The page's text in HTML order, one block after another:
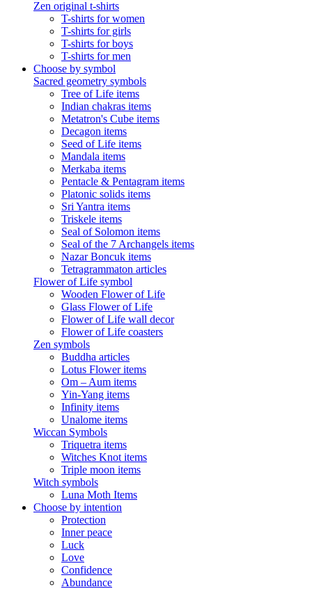
Zen original t-shirts
T-shirts for women
T-shirts for girls
T-shirts for boys
T-shirts for men
Choose by symbol
Sacred geometry symbols
Tree of Life items
Indian chakras items
Metatron's Cube items
Decagon items
Seed of Life items
Mandala items
Merkaba items
Pentacle & Pentagram items
Platonic solids items
Sri Yantra items
Triskele items
Seal of Solomon items
Seal of the 7 Archangels items
Nazar Boncuk items
Tetragrammaton articles
Flower of Life symbol
Wooden Flower of Life
Glass Flower of Life
Flower of Life wall decor
Flower of Life coasters
Zen symbols
Buddha articles
Lotus Flower items
Om – Aum items
Yin-Yang items
Infinity items
Unalome items
Wiccan Symbols
Triquetra items
Witches Knot items
Triple moon items
Witch symbols
Luna Moth Items
Choose by intention
Protection
Inner peace
Luck
Love
Confidence
Abundance